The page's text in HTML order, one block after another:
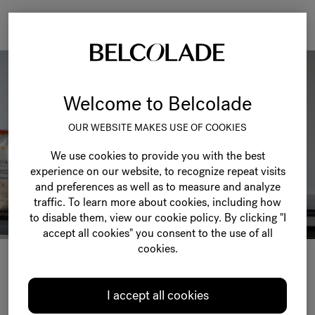
SPARK YOUR
Welcome to Belcolade
OUR WEBSITE MAKES USE OF COOKIES
We use cookies to provide you with the best
experience on our website, to recognize repeat visits
and preferences as well as to measure and analyze
traffic. To learn more about cookies, including how
to disable them, view our cookie policy. By clicking "I
accept all cookies" you consent to the use of all
cookies.
I accept all cookies